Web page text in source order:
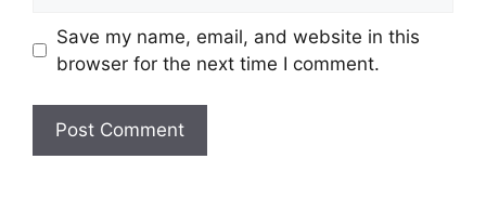
Save my name, email, and website in this
browser for the next time I comment.